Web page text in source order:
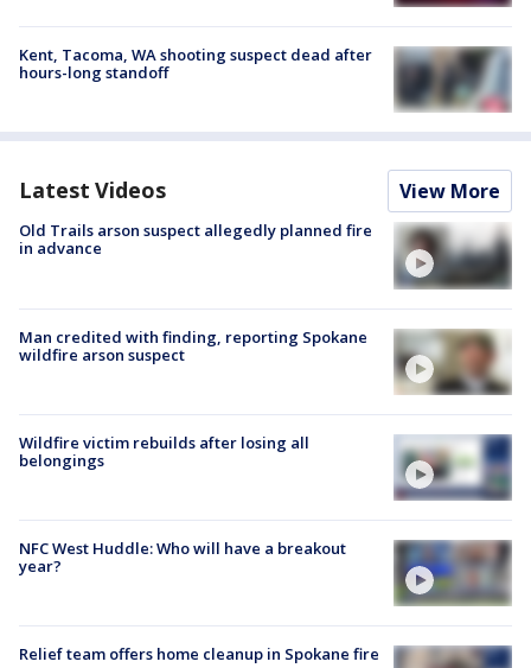
Kent, Tacoma, WA shooting suspect dead after
hours-long standoff
Latest Videos View More
Old Trails arson suspect allegedly planned fire
in advance
Man credited with finding, reporting Spokane
wildfire arson suspect
Wildfire victim rebuilds after losing all
belongings
NFC West Huddle: Who will have a breakout
year?
Relief team offers home cleanup in Spokane fire